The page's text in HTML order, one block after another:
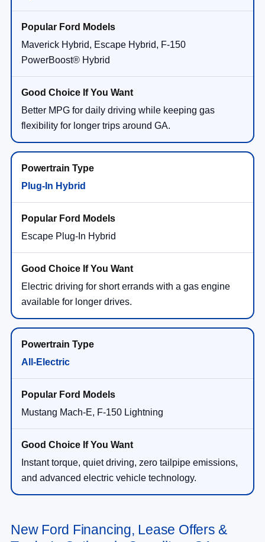
Maverick Hybrid, Escape Hybrid, F-150
PowerBoost® Hybrid
Better MPG for daily driving while keeping gas
flexibility for longer trips around GA.
Plug-In Hybrid
Escape Plug-In Hybrid
Electric driving for short errands with a gas engine
available for longer drives.
All-Electric
Mustang Mach-E, F-150 Lightning
Instant torque, quiet driving, zero tailpipe emissions,
and advanced electric vehicle technology.
New Ford Financing, Lease Offers &